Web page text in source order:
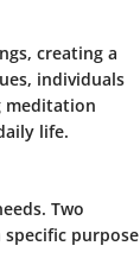
creating a
individuals
meditation
life.
Two
purpose